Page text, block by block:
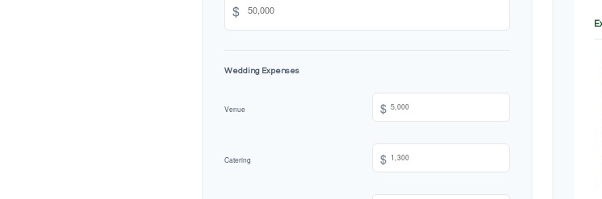
$
Wedding Expenses
Venue $
Catering $